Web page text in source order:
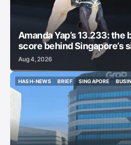
Amanda Yap’s 13.233: the
score behind Singapore’s
Aug 4, 2026
HASH-NEWS
BRIEF
BRIEF
SINGAPORE